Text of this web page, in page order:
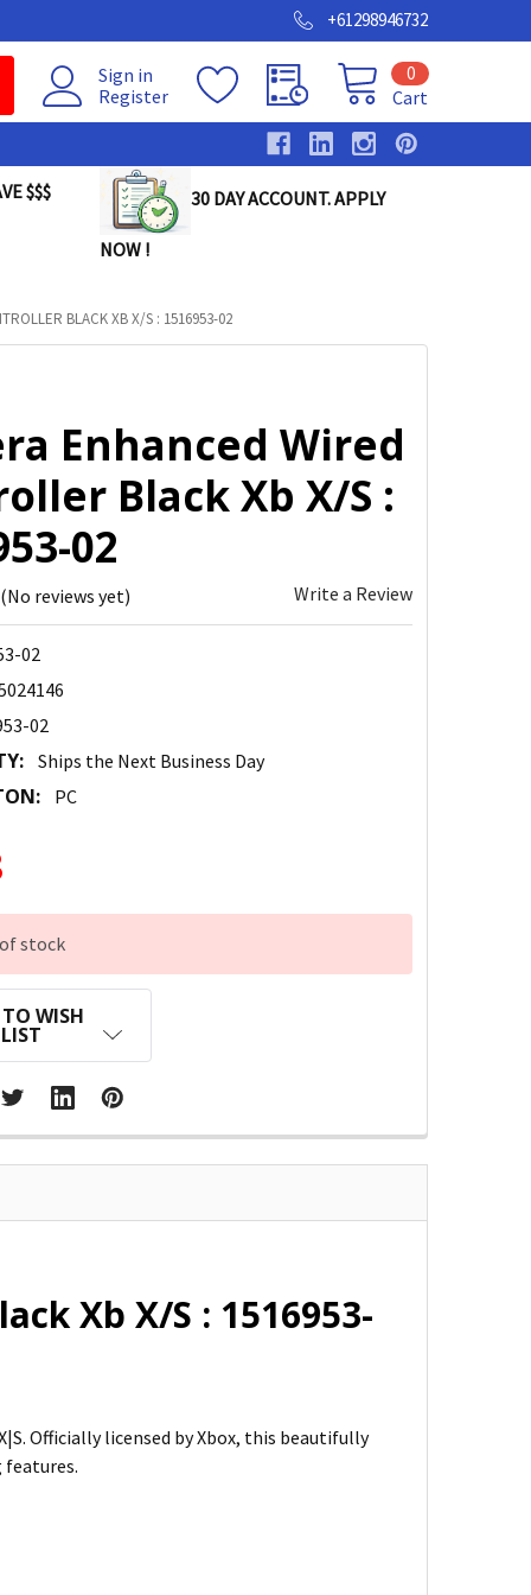
+61298946732
Sign in
Register
Cart
0
$$$ 30 DAY ACCOUNT. APPLY
NOW !
BLACK XB X/S : 1516953-02
Enhanced Wired
Black Xb X/S :
02
(No reviews yet) Write a Review
02
02
Ships the Next Business Day
PC
stock
WISH
LIST
Xb X/S : 1516953-
Officially licensed by Xbox, this beautifully